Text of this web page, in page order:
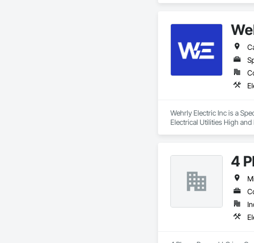
Wehrly Electric Inc is a
Electrical Utilities High
4